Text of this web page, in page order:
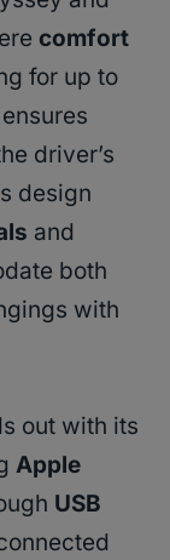
comfort
for up to
driver’s
design
and
both
with
out with its
Apple
USB